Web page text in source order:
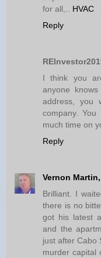
for all,.. HVAC
Reply
I think you
anyone
address, you
company.
much time on
Reply
Vernon Martin,
Brilliant. I
there is no
got his latest
and the
just after Cabo
murder capital